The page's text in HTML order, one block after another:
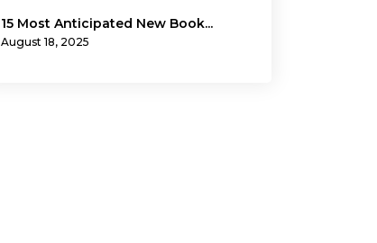
15 Most Anticipated New Book...
August 18, 2025